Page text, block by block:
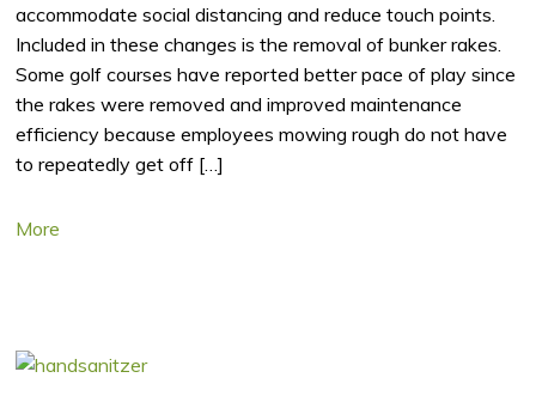
accommodate social distancing and reduce touch points.
Included in these changes is the removal of bunker rakes.
Some golf courses have reported better pace of play since
the rakes were removed and improved maintenance
efficiency because employees mowing rough do not have
to repeatedly get off […]
More